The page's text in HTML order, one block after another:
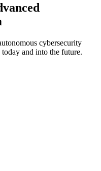
cybersecurity
and into the future.